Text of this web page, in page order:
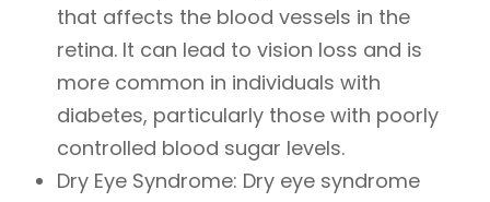
that affects the blood vessels in the
retina. It can lead to vision loss and is
more common in individuals with
diabetes, particularly those with poorly
controlled blood sugar levels.
Dry Eye Syndrome: Dry eye syndrome